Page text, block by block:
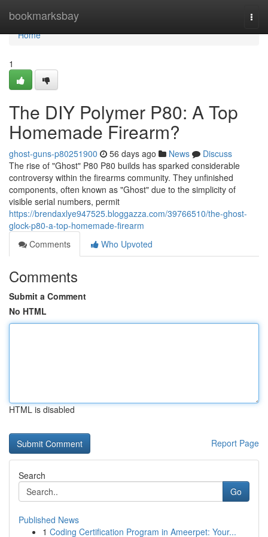
bookmarksbay
Home
Home
1
The DIY Polymer P80: A Top
Homemade Firearm?
ghost-guns-p80251900 56 days ago News
Discuss
The rise of "Ghost" P80 P80 builds has sparked considerable
controversy within the firearms community. They unfinished
components, often known as "Ghost" due to the simplicity of
visible serial numbers, permit
https://brendaxlye947525.bloggazza.com/39766510/the-ghost-
glock-p80-a-top-homemade-firearm
Comments
Who Upvoted
Comments
Submit a Comment
No HTML
HTML is disabled
Report Page
Search
Go
Published News
1 Coding Certification Program in Ameerpet: Your...